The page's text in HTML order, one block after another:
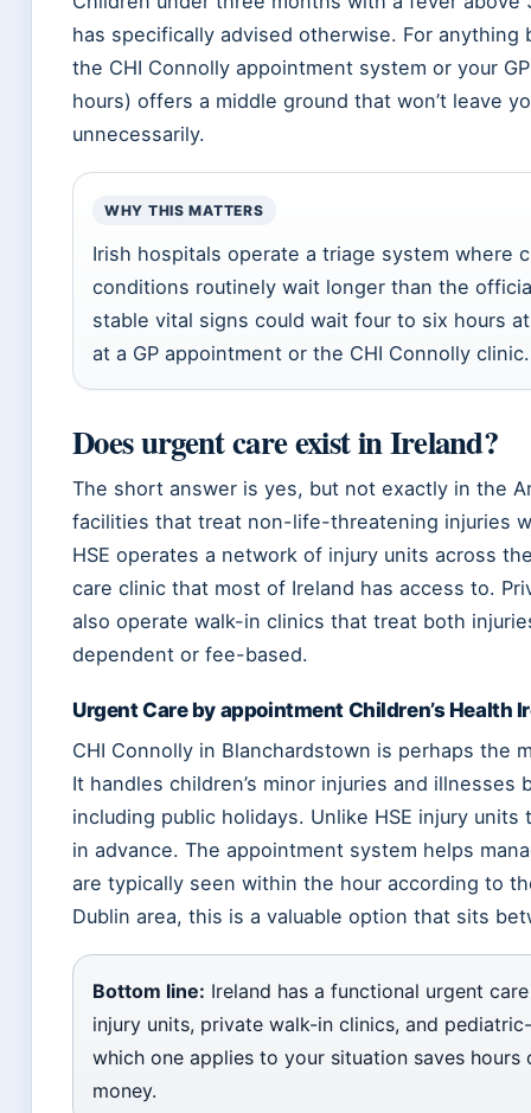
has specifically advised otherwise. For
the CHI Connolly appointment system or your
hours) offers a middle ground that won’t leave
unnecessarily.
WHY THIS MATTERS
Irish hospitals operate a triage system where
conditions routinely wait longer than the
stable vital signs could wait four to six hours
at a GP appointment or the CHI Connolly clinic.
Does urgent care exist in Ireland?
The short answer is yes, but not exactly in the
facilities that treat non-life-threatening injuries
HSE operates a network of injury units across
care clinic that most of Ireland has access to.
also operate walk-in clinics that treat both
dependent or fee-based.
Urgent Care by appointment Children’s Health
CHI Connolly in Blanchardstown is perhaps the
It handles children’s minor injuries and
including public holidays. Unlike HSE injury
in advance. The appointment system helps
are typically seen within the hour according to
Dublin area, this is a valuable option that sits
Bottom line: Ireland has a functional urgent
injury units, private walk-in clinics, and
which one applies to your situation saves
money.